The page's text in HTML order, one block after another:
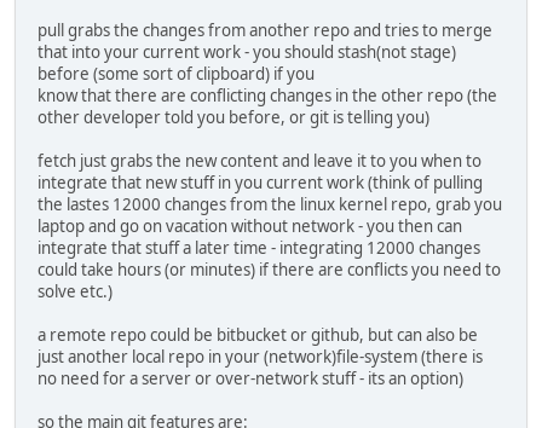
pull grabs the changes from another repo and tries to merge
that into your current work - you should stash(not stage)
before (some sort of clipboard) if you
know that there are conflicting changes in the other repo (the
other developer told you before, or git is telling you)
fetch just grabs the new content and leave it to you when to
integrate that new stuff in you current work (think of pulling
the lastes 12000 changes from the linux kernel repo, grab you
laptop and go on vacation without network - you then can
integrate that stuff a later time - integrating 12000 changes
could take hours (or minutes) if there are conflicts you need to
solve etc.)
a remote repo could be bitbucket or github, but can also be
just another local repo in your (network)file-system (there is
no need for a server or over-network stuff - its an option)
so the main git features are: